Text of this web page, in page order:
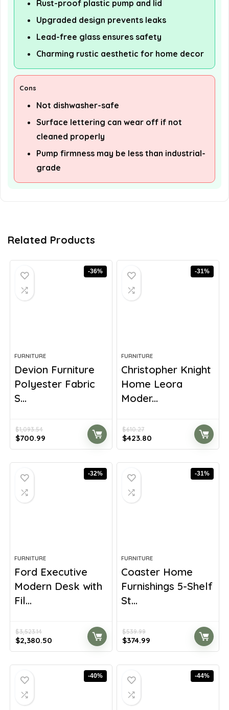
Rust-proof plastic pump and lid
Upgraded design prevents leaks
Lead-free glass ensures safety
Charming rustic aesthetic for home decor
Cons
Not dishwasher-safe
Surface lettering can wear off if not
cleaned properly
Pump firmness may be less than industrial-
grade
Related Products
-36%
FURNITURE
Devion Furniture
Polyester Fabric
S...
$1,093.54
Original
price
$700.99
price
-31%
FURNITURE
Christopher Knight
Home Leora
Moder...
$610.27
Original
price
$423.80
price
-32%
FURNITURE
Ford Executive
Modern Desk with
Fil...
$3,523.14
Original
price
$2,380.50
price
$2,380.50.
-31%
FURNITURE
Coaster Home
Furnishings 5-Shelf
St...
$539.99
Original
price
$374.99
price
-40% -44%